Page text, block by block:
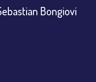
Bongiovi
show live: